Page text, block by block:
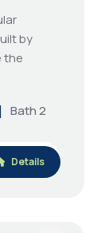
by
the
Bath 2
Details